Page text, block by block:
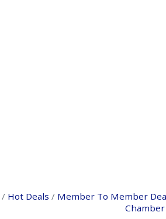
Hot Deals Member To Member
Chamber